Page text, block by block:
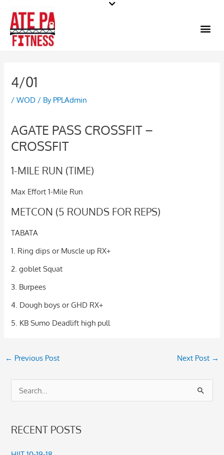
content
4/01
/WOD / By PPLAdmin
AGATE PASS CROSSFIT –
CROSSFIT
1-MILE RUN (TIME)
Max Effort 1-Mile Run
METCON (5 ROUNDS FOR REPS)
TABATA
1. Ring dips or Muscle up RX+
2. goblet Squat
3. Burpees
4. Dough boys or GHD RX+
5. KB Sumo Deadlift high pull
← Previous Post Next Post →
r
c
RECENT POSTS